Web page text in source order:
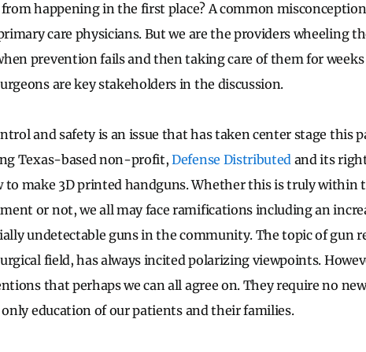
happening in the first place? A common
care physicians. But we are the providers wheeling
prevention fails and then taking care of them for weeks
are key stakeholders in the discussion.
and safety is an issue that has taken center stage this
Texas-based non-profit,Defense Distributed and its
to make 3D printed handguns. Whether this is truly within
or not, we all may face ramifications including an
undetectable guns in the community. The topic of gun
field, has always incited polarizing viewpoints.
that perhaps we can all agree on. They require no
education of our patients and their families.